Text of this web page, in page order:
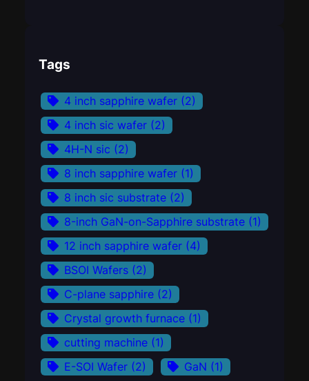
Tags
4 inch sapphire wafer (2)
4 inch sic wafer (2)
4H-N sic (2)
8 inch sapphire wafer (1)
8 inch sic substrate (2)
8-inch GaN-on-Sapphire substrate (1)
12 inch sapphire wafer (4)
BSOI Wafers (2)
C-plane sapphire (2)
Crystal growth furnace (1)
cutting machine (1)
E-SOI Wafer (2) GaN (1)